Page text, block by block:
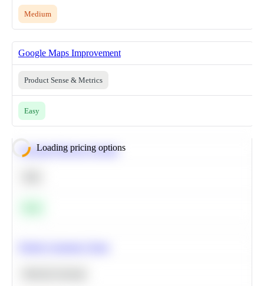
Medium
Google Maps Improvement
Product Sense & Metrics
Easy
Loading pricing options
Calculate Moving Average